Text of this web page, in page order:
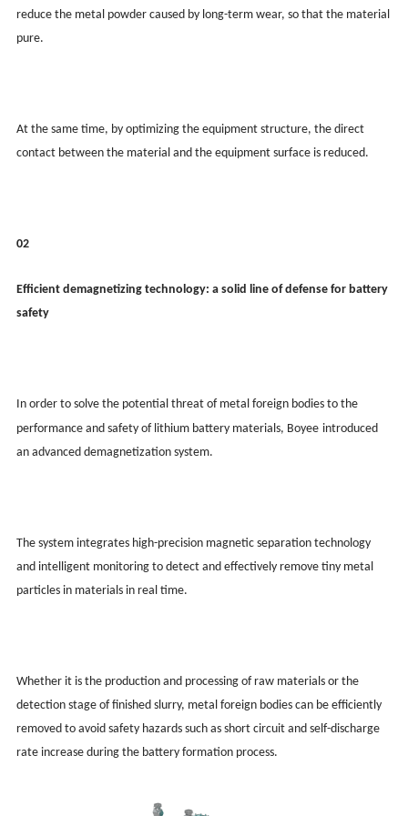
reduce the metal powder caused by long-term wear, so that the material
pure.
At the same time, by optimizing the equipment structure, the direct
contact between the material and the equipment surface is reduced.
02
Efficient demagnetizing technology: a solid line of defense for battery
safety
In order to solve the potential threat of metal foreign bodies to the
performance and safety of lithium battery materials, Boyee introduced
an advanced demagnetization system.
The system integrates high-precision magnetic separation technology
and intelligent monitoring to detect and effectively remove tiny metal
particles in materials in real time.
Whether it is the production and processing of raw materials or the
detection stage of finished slurry, metal foreign bodies can be efficiently
removed to avoid safety hazards such as short circuit and self-discharge
rate increase during the battery formation process.